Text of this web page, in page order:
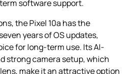
software support.
the Pixel 10a has the
years of OS updates,
for long-term use. Its AI-
strong camera setup, which
make it an attractive option